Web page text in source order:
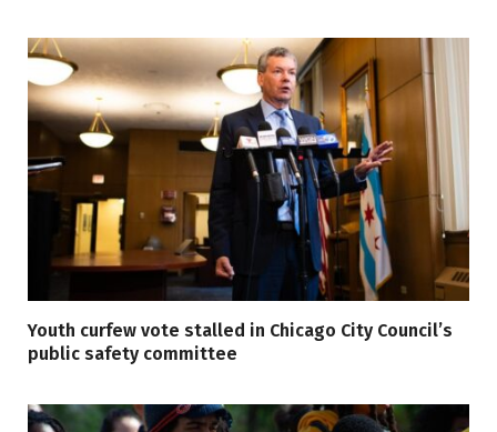
Youth curfew vote stalled in Chicago City Council’s
public safety committee